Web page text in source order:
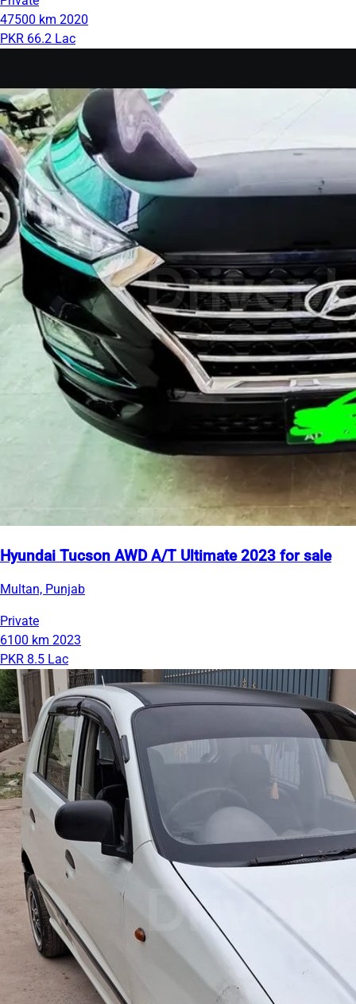
47500 km 2020
PKR 66.2 Lac
Hyundai Tucson AWD A/T Ultimate 2023 for sale
Multan, Punjab
Private
6100 km 2023
PKR 8.5 Lac